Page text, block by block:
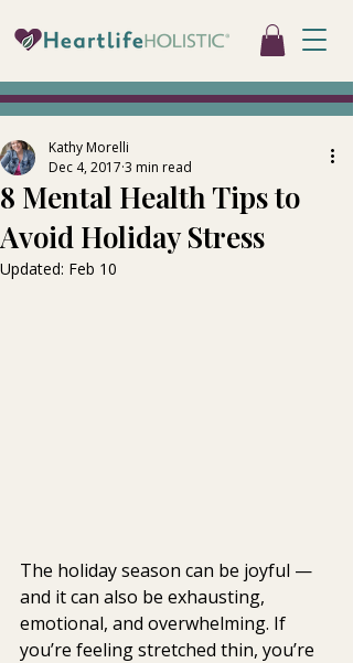
8 Mental Health Tips to
Avoid Holiday Stress
Kathy Morelli
Dec 4, 2017 3 min read
Updated: Feb 10
The holiday season can be joyful —
and it can also be exhausting,
emotional, and overwhelming. If
you’re feeling stretched thin, you’re